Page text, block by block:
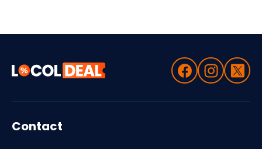
Contact